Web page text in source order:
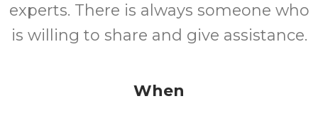
experts. There is always someone who
is willing to share and give assistance.
When